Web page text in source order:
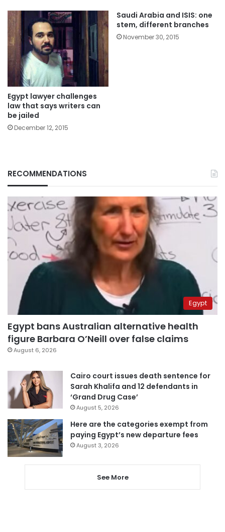
Egypt lawyer challenges
law that says writers can
be jailed
December 12, 2015
Saudi Arabia and ISIS: one
stem, different branches
November 30, 2015
RECOMMENDATIONS
Egypt
Egypt bans Australian alternative health
figure Barbara O’Neill over false claims
August 6, 2026
Cairo court issues death sentence for
Sarah Khalifa and 12 defendants in
‘Grand Drug Case’
August 5, 2026
Here are the categories exempt from
paying Egypt’s new departure fees
August 3, 2026
See More